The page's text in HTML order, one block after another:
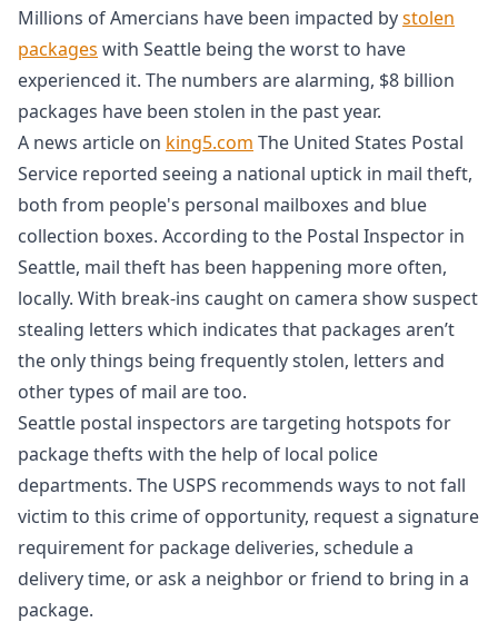
Millions of Amercians have been impacted bystolen
packages with Seattle being the worst to have
experienced it. The numbers are alarming, $8 billion
packages have been stolen in the past year.
A news article on king5.com The United States Postal
Service reported seeing a national uptick in mail theft,
both from people's personal mailboxes and blue
collection boxes. According to the Postal Inspector in
Seattle, mail theft has been happening more often,
locally. With break-ins caught on camera show suspect
stealing letters which indicates that packages aren’t
the only things being frequently stolen, letters and
other types of mail are too.
Seattle postal inspectors are targeting hotspots for
package thefts with the help of local police
departments. The USPS recommends ways to not fall
victim to this crime of opportunity, request a signature
requirement for package deliveries, schedule a
delivery time, or ask a neighbor or friend to bring in a
package.